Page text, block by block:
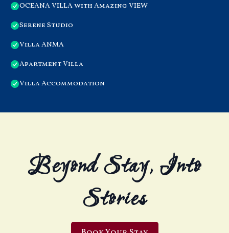
OCEANA VILLA with Amazing VIEW
Serene Studio
Villa ANMA
Apartment Villa
Villa Accommodation
Beyond Stay, Into
Stories